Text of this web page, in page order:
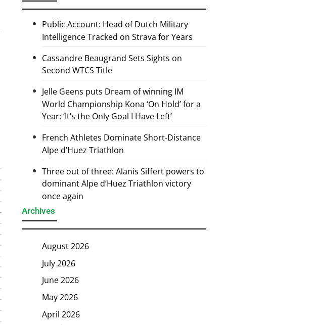
Public Account: Head of Dutch Military
Intelligence Tracked on Strava for Years
Cassandre Beaugrand Sets Sights on
Second WTCS Title
Jelle Geens puts Dream of winning IM
World Championship Kona ‘On Hold’ for a
Year: ‘It’s the Only Goal I Have Left’
French Athletes Dominate Short-Distance
Alpe d’Huez Triathlon
Three out of three: Alanis Siffert powers to
dominant Alpe d’Huez Triathlon victory
once again
Archives
August 2026
July 2026
June 2026
May 2026
April 2026